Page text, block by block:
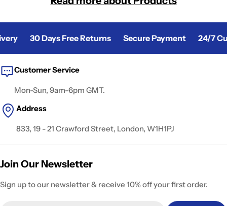
30 Days Free Returns Secure Payment 24/7
Customer Service
Mon-Sun, 9am-6pm GMT.
Address
833, 19 - 21 Crawford Street, London, W1H1PJ
Join Our Newsletter
Sign up to our newsletter & receive 10% off your first order.